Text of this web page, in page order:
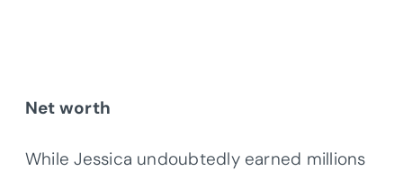
Net worth
While Jessica undoubtedly earned millions